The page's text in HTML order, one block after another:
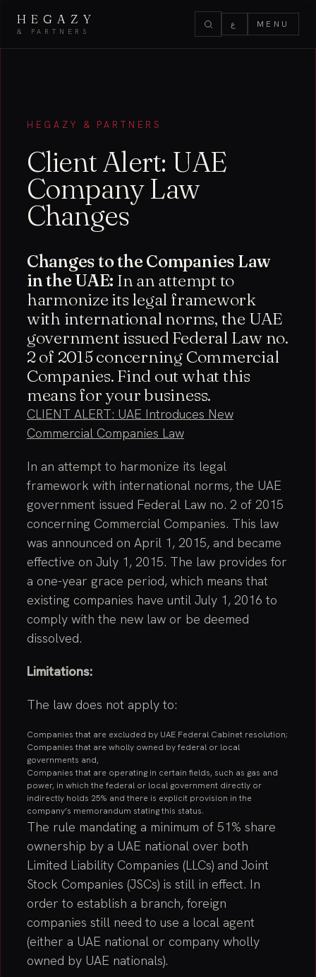
HEGAZY
& PARTNERS
ع MENU
HEGAZY & PARTNERS
Client Alert: UAE
Company Law
Changes
Changes to the Companies Law
in the UAE: In an attempt to
harmonize its legal framework
with international norms, the UAE
government issued Federal Law no.
2 of 2015 concerning Commercial
Companies. Find out what this
means for your business.
CLIENT ALERT: UAE Introduces New
Commercial Companies Law
In an attempt to harmonize its legal
framework with international norms, the UAE
government issued Federal Law no. 2 of 2015
concerning Commercial Companies. This law
was announced on April 1, 2015, and became
effective on July 1, 2015. The law provides for
a one-year grace period, which means that
existing companies have until July 1, 2016 to
comply with the new law or be deemed
dissolved.
Limitations:
The law does not apply to:
Companies that are excluded by UAE Federal Cabinet resolution;
Companies that are wholly owned by federal or local
governments and,
Companies that are operating in certain fields, such as gas and
power, in which the federal or local government directly or
indirectly holds 25% and there is explicit provision in the
company’s memorandum stating this status.
The rule mandating a minimum of 51% share
ownership by a UAE national over both
Limited Liability Companies (LLCs) and Joint
Stock Companies (JSCs) is still in effect. In
order to establish a branch, foreign
companies still need to use a local agent
(either a UAE national or company wholly
owned by UAE nationals).